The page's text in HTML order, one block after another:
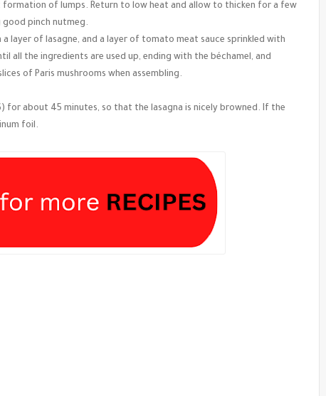
of lumps. Return to low heat and allow to thicken for a few
good pinch nutmeg.
layer of lasagne, and a layer of tomato meat sauce sprinkled with
all the ingredients are used up, ending with the béchamel, and
of Paris mushrooms when assembling.
for about 45 minutes, so that the lasagna is nicely browned. If the
foil.